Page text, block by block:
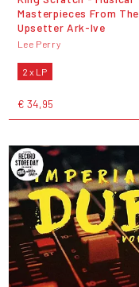
Masterpieces From The
Upsetter Ark-Ive
Lee Perry
2 x LP
€ 34,95